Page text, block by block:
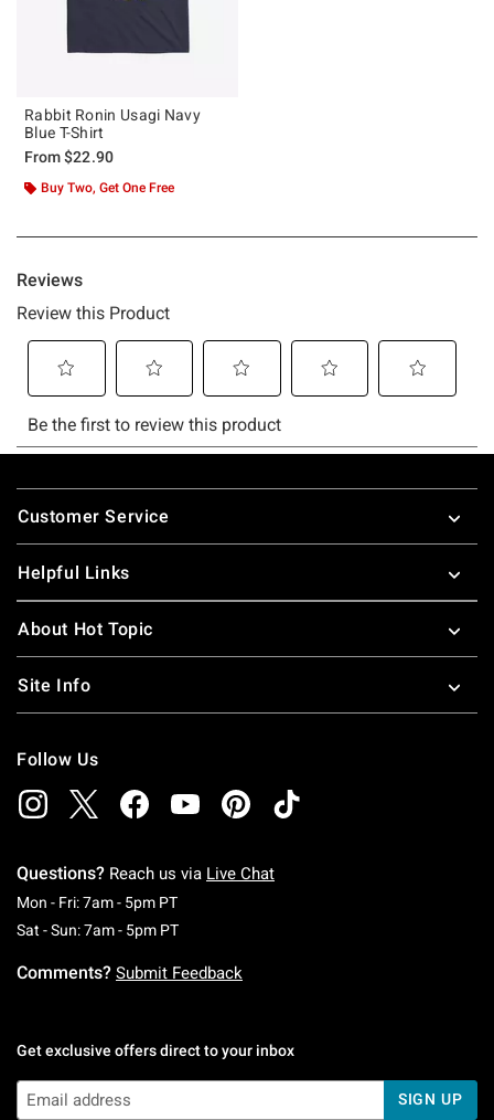
Rabbit Ronin Usagi Navy
Blue T-Shirt
From$22.90
Buy Two, Get One Free
Footer
Customer Service
Helpful Links
About Hot Topic
Site Info
Follow Us
Questions? Reach us via Live Chat
Mon - Fri: 7am - 5pm PTMonday To Friday: 7 AM To 5 PM Pacific Time
Sat - Sun: 7am - 5pm PTSaturday To Sunday: 7 AM To 5 PM Pacific
Comments? Submit Feedback
Get exclusive offers direct to your inbox
SIGN UP